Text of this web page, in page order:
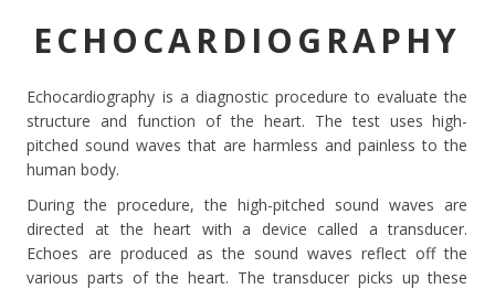
ECHOCARDIOGRAPHY
Echocardiography is a diagnostic procedure to evaluate the
structure and function of the heart. The test uses high-
pitched sound waves that are harmless and painless to the
human body.
During the procedure, the high-pitched sound waves are
directed at the heart with a device called a transducer.
Echoes are produced as the sound waves reflect off the
various parts of the heart. The transducer picks up these